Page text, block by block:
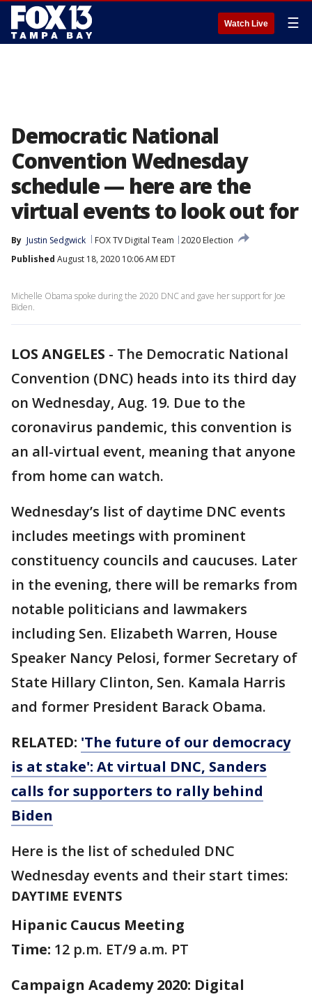
Watch Live ☰
Democratic National
Convention Wednesday
schedule — here are the
virtual events to look out for
By Justin Sedgwick FOX TV Digital Team
2020 Election
Published August 18, 2020 10:06 AM EDT
Michelle Obama spoke during the 2020 DNC and gave her support for Joe
Biden.
LOS ANGELES - The Democratic National
Convention (DNC) heads into its third day
on Wednesday, Aug. 19. Due to the
coronavirus pandemic, this convention is
an all-virtual event, meaning that anyone
from home can watch.
Wednesday’s list of daytime DNC events
includes meetings with prominent
constituency councils and caucuses. Later
in the evening, there will be remarks from
notable politicians and lawmakers
including Sen. Elizabeth Warren, House
Speaker Nancy Pelosi, former Secretary of
State Hillary Clinton, Sen. Kamala Harris
and former President Barack Obama.
RELATED: 'The future of our democracy
is at stake': At virtual DNC, Sanders
calls for supporters to rally behind
Biden
Here is the list of scheduled DNC
Wednesday events and their start times:
DAYTIME EVENTS
Hipanic Caucus Meeting
Time: 12 p.m. ET/9 a.m. PT
Campaign Academy 2020: Digital